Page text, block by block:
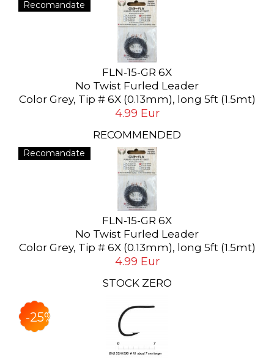
Recomandate
FLN-15-GR 6X
No Twist Furled Leader
Color Grey, Tip # 6X (0.13mm), long 5ft (1.5mt)
4.99 Eur
RECOMMENDED
Recomandate
FLN-15-GR 6X
No Twist Furled Leader
Color Grey, Tip # 6X (0.13mm), long 5ft (1.5mt)
4.99 Eur
STOCK ZERO
-25%